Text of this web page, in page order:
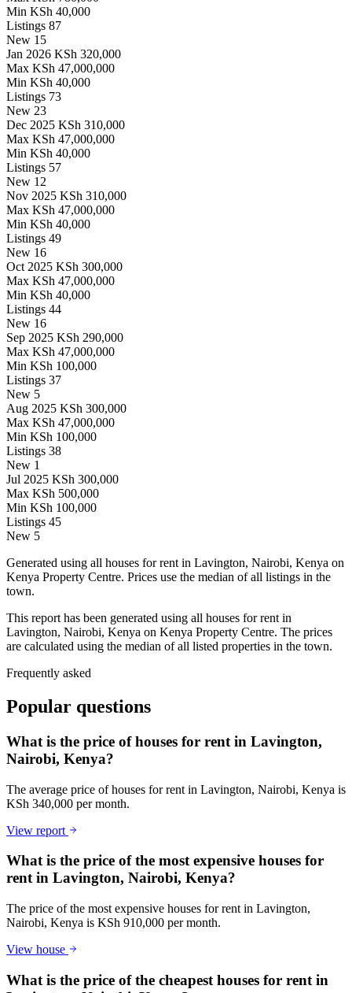
Min KSh 40,000
Listings 87
New 15
Jan 2026 KSh 320,000
Max KSh 47,000,000
Min KSh 40,000
Listings 73
New 23
Dec 2025 KSh 310,000
Max KSh 47,000,000
Min KSh 40,000
Listings 57
New 12
Nov 2025 KSh 310,000
Max KSh 47,000,000
Min KSh 40,000
Listings 49
New 16
Oct 2025 KSh 300,000
Max KSh 47,000,000
Min KSh 40,000
Listings 44
New 16
Sep 2025 KSh 290,000
Max KSh 47,000,000
Min KSh 100,000
Listings 37
New 5
Aug 2025 KSh 300,000
Max KSh 47,000,000
Min KSh 100,000
Listings 38
New 1
Jul 2025 KSh 300,000
Max KSh 500,000
Min KSh 100,000
Listings 45
New 5
Generated using all houses for rent in Lavington, Nairobi, Kenya on
Kenya Property Centre. Prices use the median of all listings in the
town.
This report has been generated using all houses for rent in
Lavington, Nairobi, Kenya on Kenya Property Centre. The prices
are calculated using the median of all listed properties in the town.
Frequently asked
Popular questions
What is the price of houses for rent in Lavington,
Nairobi, Kenya?
The average price of houses for rent in Lavington, Nairobi, Kenya is
KSh 340,000 per month.
View report
What is the price of the most expensive houses for
rent in Lavington, Nairobi, Kenya?
The price of the most expensive houses for rent in Lavington,
Nairobi, Kenya is KSh 910,000 per month.
View house
What is the price of the cheapest houses for rent in